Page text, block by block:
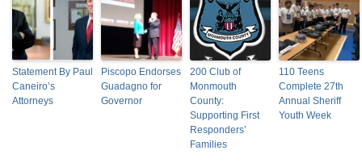
Statement By Paul
Caneiro’s
Attorneys
Piscopo Endorses
Guadagno for
Governor
200 Club of
Monmouth
County:
Supporting First
Responders’
Families
110 Teens
Complete 27th
Annual Sheriff
Youth Week